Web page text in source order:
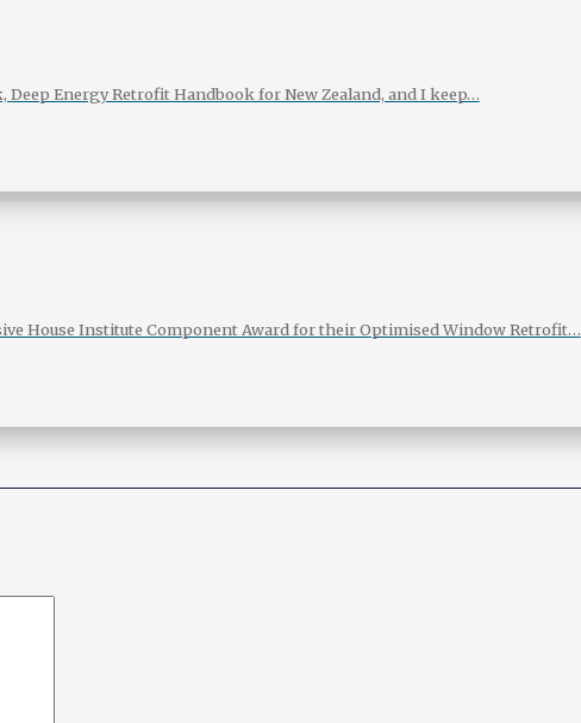
Energy Retrofit Handbook for New Zealand, and I keep…
House Institute Component Award for their Optimised Window Retrofit…